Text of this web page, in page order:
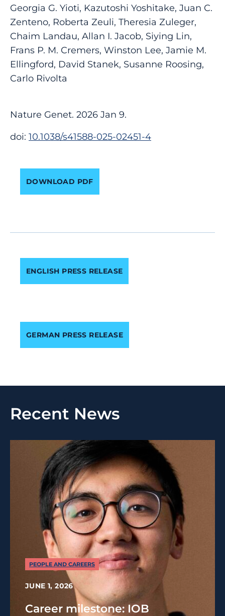
Georgia G. Yioti, Kazutoshi Yoshitake, Juan C.
Zenteno, Roberta Zeuli, Theresia Zuleger,
Chaim Landau, Allan I. Jacob, Siying Lin,
Frans P. M. Cremers, Winston Lee, Jamie M.
Ellingford, David Stanek, Susanne Roosing,
Carlo Rivolta
Nature Genet. 2026 Jan 9.
doi: 10.1038/s41588-025-02451-4
DOWNLOAD PDF
ENGLISH PRESS RELEASE
GERMAN PRESS RELEASE
Recent News
PEOPLE AND CAREERS
JUNE 1, 2026
Career milestone: IOB